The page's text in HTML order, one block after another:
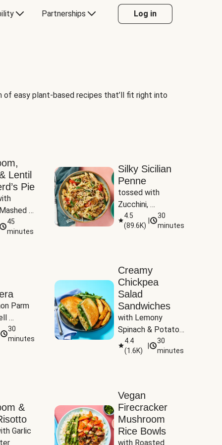
Partnerships Log in
easy plant-based recipes that’ll fit right into
Lentil
Pie
45
minutes
Silky Sicilian
Penne
tossed with
Zucchini,
Mushrooms &
Tomatoes
4.5
(89.6K)
30
minutes
Parm
&
30
minutes
Creamy
Chickpea
Salad
Sandwiches
with Lemony
Spinach & Potato
Wedges
4.4
(1.6K)
30
minutes
&
Garlic
Vegan
Firecracker
Mushroom
Rice Bowls
with Roasted